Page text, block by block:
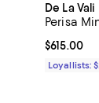
De La Vali
Perisa
Current
$615.00
Loyallists: